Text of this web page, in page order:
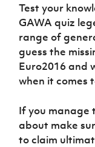
Test your
GAWA quiz
range of
guess the
Euro2016 and
when it comes
If you manage
about make
to claim